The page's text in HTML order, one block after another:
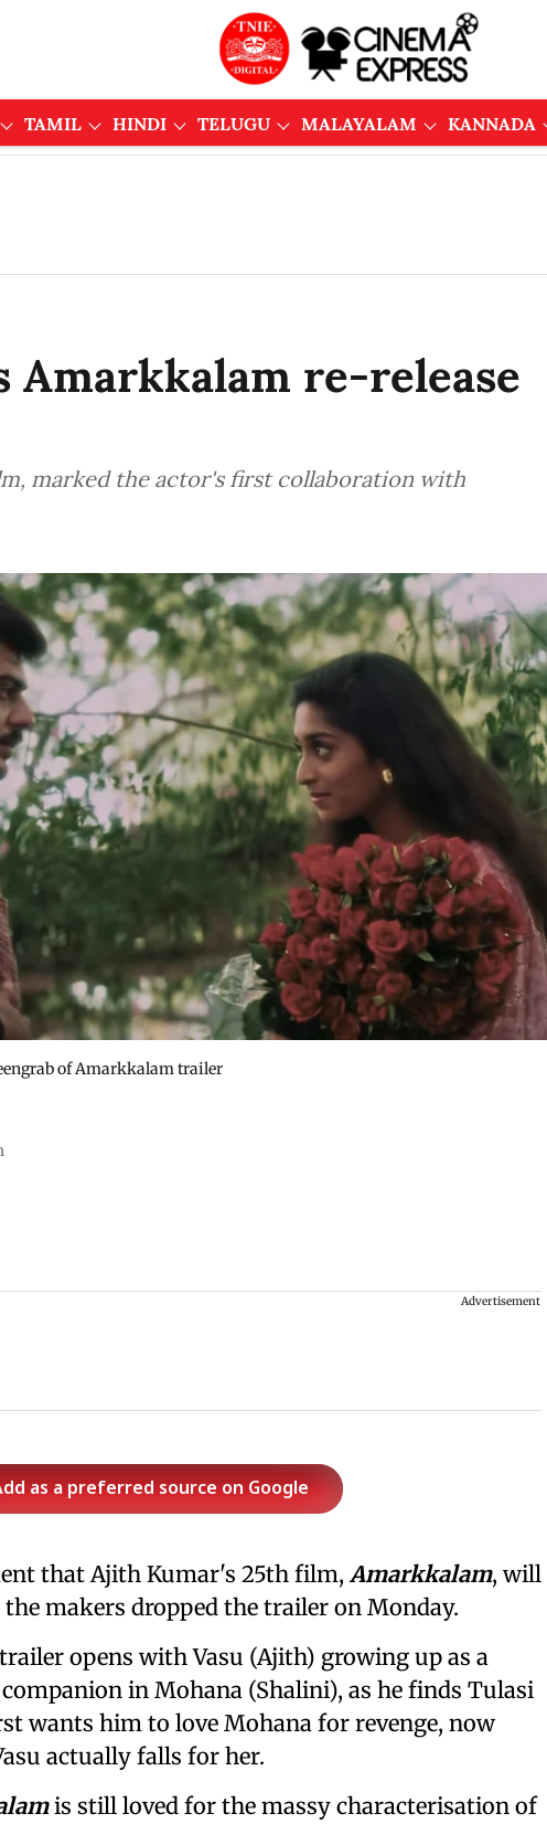
TAMIL HINDI TELUGU MALAYALAM KANNADA
Amarkkalam re-release
marked the actor's first collaboration with
of Amarkkalam trailer
Advertisement
as a preferred source on Google
that Ajith Kumar's 25th film,Amarkkalam, will
makers dropped the trailer on Monday.
opens with Vasu (Ajith) growing up as a
in Mohana (Shalini), as he finds Tulasi
wants him to love Mohana for revenge, now
actually falls for her.
is still loved for the massy characterisation of